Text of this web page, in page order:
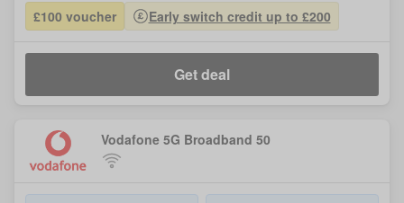
£100 voucher Early switch credit up to £200
Get deal
Vodafone 5G Broadband 50